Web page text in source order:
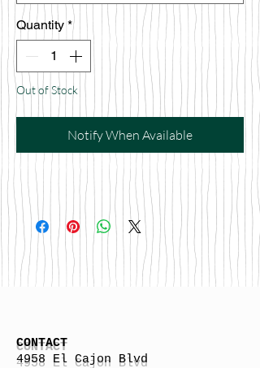
Quantity *
Out of Stock
Notify When Available
CONTACT
4958 El Cajon Blvd